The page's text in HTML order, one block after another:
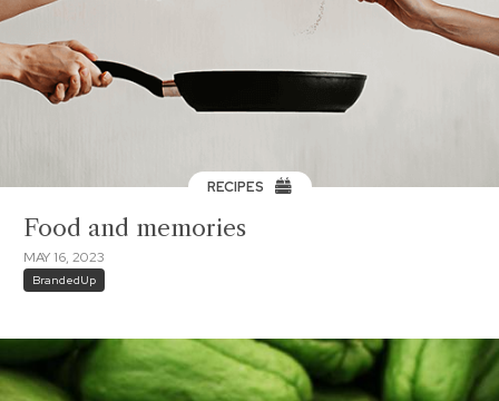
RECIPES
Food and memories
MAY 16, 2023
BrandedUp